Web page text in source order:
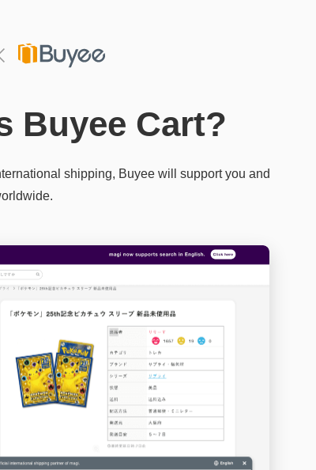
Buyee Cart?
shipping, Buyee will support you and